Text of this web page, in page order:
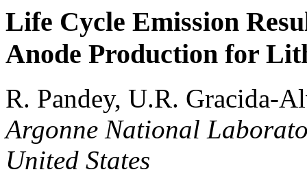
Life Cycle Emission
Anode Production for
R. Pandey, U.R. Gracida-
Argonne National
United States